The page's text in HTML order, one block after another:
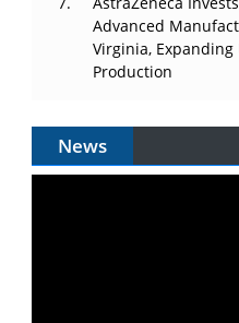
Advanced
Virginia, Expanding
Production
News